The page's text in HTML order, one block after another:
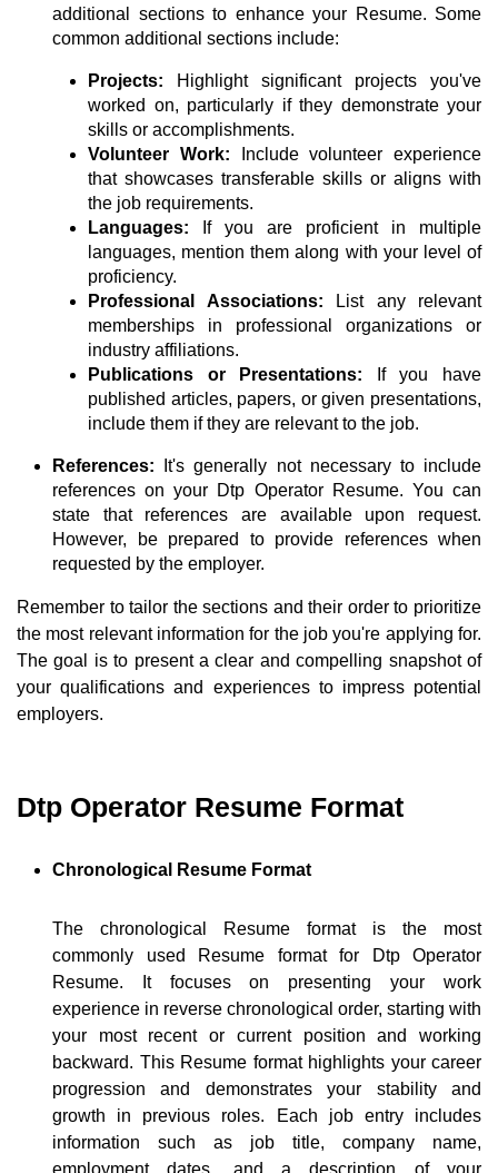
additional sections to enhance your Resume. Some
common additional sections include:
Projects:
Highlight significant projects you've
worked on, particularly if they demonstrate your
skills or accomplishments.
Volunteer Work:
Include volunteer experience
that showcases transferable skills or aligns with
the job requirements.
Languages:
If you are proficient in multiple
languages, mention them along with your level of
proficiency.
Professional Associations:
List any relevant
memberships in professional organizations or
industry affiliations.
Publications or Presentations:
If you have
published articles, papers, or given presentations,
include them if they are relevant to the job.
References:
It's generally not necessary to include
references on your Dtp Operator Resume. You can
state that references are available upon request.
However, be prepared to provide references when
requested by the employer.
Remember to tailor the sections and their order to prioritize
the most relevant information for the job you're applying for.
The goal is to present a clear and compelling snapshot of
your qualifications and experiences to impress potential
employers.
Dtp Operator Resume Format
Chronological Resume Format
The chronological Resume format is the most
commonly used Resume format for Dtp Operator
Resume. It focuses on presenting your work
experience in reverse chronological order, starting with
your most recent or current position and working
backward. This Resume format highlights your career
progression and demonstrates your stability and
growth in previous roles. Each job entry includes
information such as job title, company name,
employment dates, and a description of your